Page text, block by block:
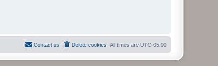
All times are UTC-05:00
Delete cookies
Contact us